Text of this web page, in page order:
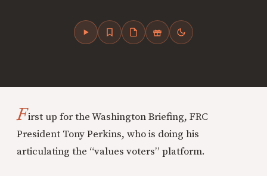
First up for the Washington Briefing, FRC
President Tony Perkins, who is doing his
articulating the “values voters” platform.